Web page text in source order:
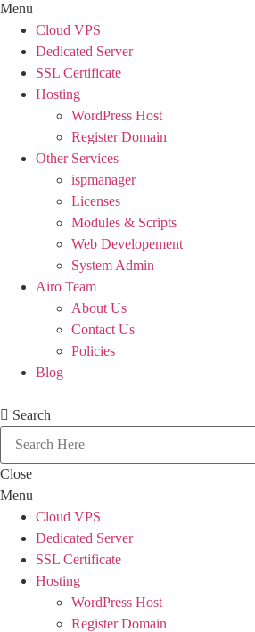
Menu
Cloud VPS
Dedicated Server
SSL Certificate
Hosting
WordPress Host
Register Domain
Other Services
ispmanager
Licenses
Modules & Scripts
Web Developement
System Admin
Airo Team
About Us
Contact Us
Policies
Blog
Search
Close
Menu
Cloud VPS
Dedicated Server
SSL Certificate
Hosting
WordPress Host
Register Domain